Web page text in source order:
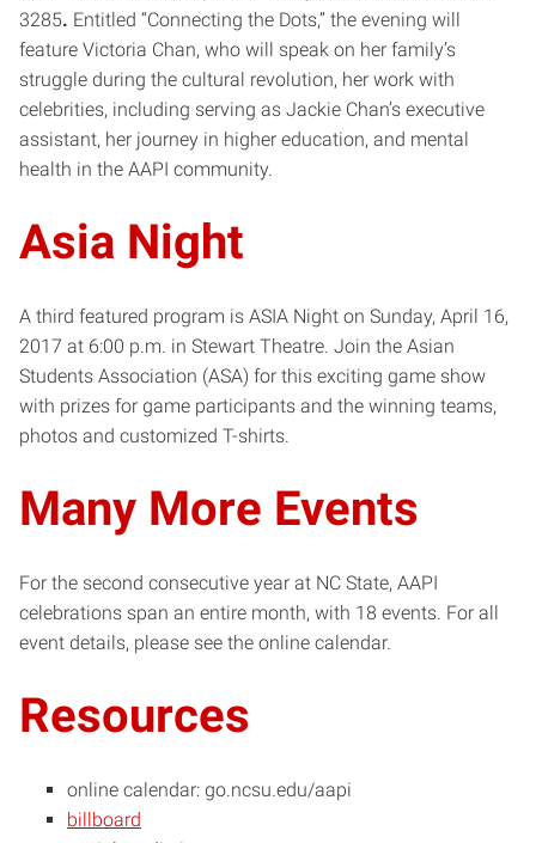
3285. Entitled “Connecting the Dots,” the evening will
feature Victoria Chan, who will speak on her family’s
struggle during the cultural revolution, her work with
celebrities, including serving as Jackie Chan’s executive
assistant, her journey in higher education, and mental
health in the AAPI community.​​
Asia Night
A third featured program is ASIA Night on Sunday, April 16,
2017 at 6:00 p.m. in Stewart Theatre. Join the Asian
Students Association (ASA) for this exciting game show
with prizes for game participants and the winning teams,
photos and customized T-shirts.
Many More Events
For the second consecutive year at NC State, AAPI
celebrations span an entire month, with 18 events. For all
event details, please see the online calendar.
Resources
online calendar: go.ncsu.edu/aapi
billboard